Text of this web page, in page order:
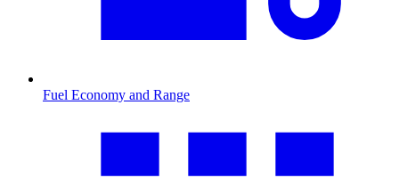
Fuel Economy and Range